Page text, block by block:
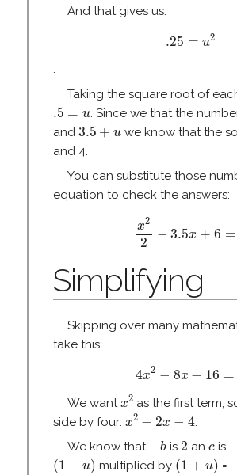
And that gives us:
.25 = u2
.25
.
Taking the square root of
.5 = u
.5 . Since we that the
and 3.5 + u
3.5 u
we know that the
and 4.
You can substitute those
equation to check the answers:
x2
2
− 3.5x + 6 =
x
Simplifying
Skipping over many
take this:
4x2 − 8x − 16 =
4 − 16=
We wantx2
2
as the first term,
side by four: x2 − 2x − 4
2 x−
.
We know that −b
bis 2
2 an c
cis
(1 − u)
(1− multiplied by (1 + u)
(1 u =